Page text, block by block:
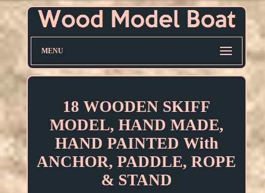
MENU
18 WOODEN SKIFF
MODEL, HAND MADE,
HAND PAINTED With
ANCHOR, PADDLE, ROPE
& STAND